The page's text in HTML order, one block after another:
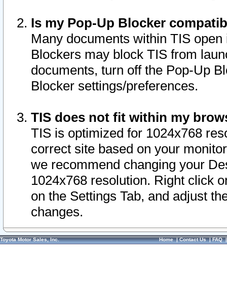
Is my Pop-Up Blocker
Many documents within TIS
Blockers may block TIS from
documents, turn off the Pop-Up
Blocker settings/preferences.
TIS does not fit within my
TIS is optimized for 1024x768
correct site based on your
we recommend changing your
1024x768 resolution. Right click
on the Settings Tab, and adjust
changes.
Toyota Motor Sales, Inc. Home|Contact Us|FAQ